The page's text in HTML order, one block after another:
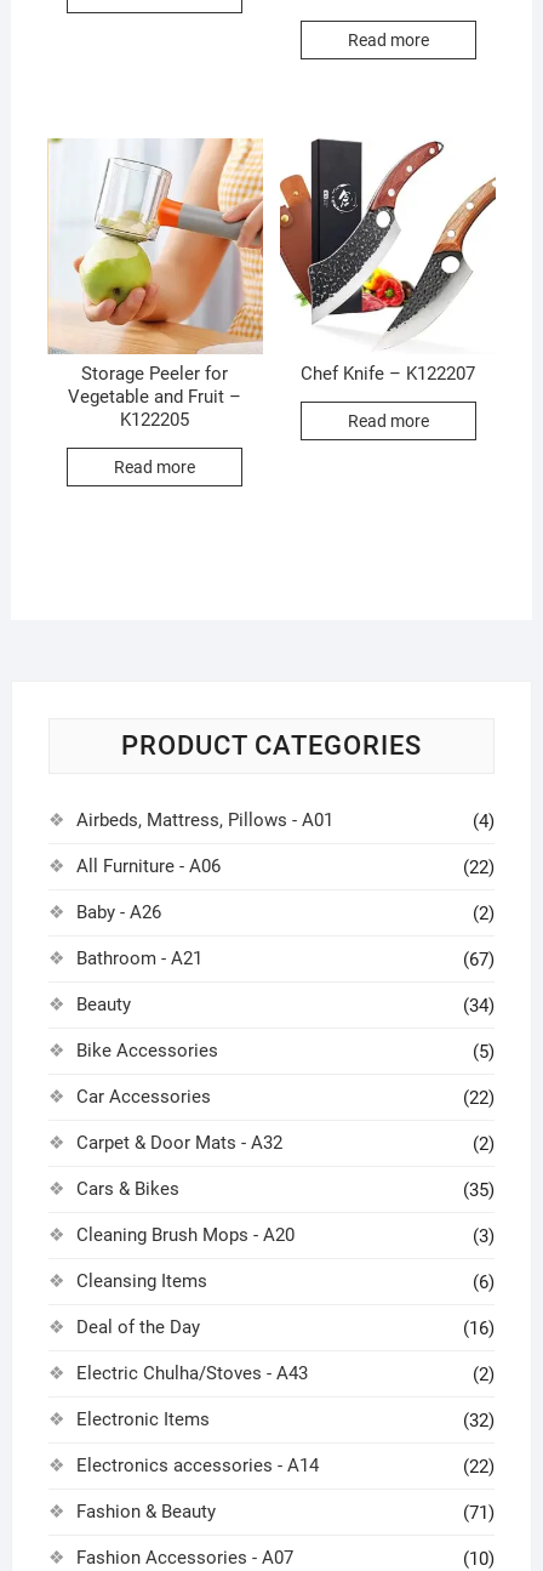
Read more
Storage Peeler for
Vegetable and Fruit –
K122205
Read more
Chef Knife – K122207
Read more
PRODUCT CATEGORIES
Airbeds, Mattress, Pillows - A01 (4)
All Furniture - A06 (22)
Baby - A26 (2)
Bathroom - A21 (67)
Beauty (34)
Bike Accessories (5)
Car Accessories (22)
Carpet & Door Mats - A32 (2)
Cars & Bikes (35)
Cleaning Brush Mops - A20 (3)
Cleansing Items (6)
Deal of the Day (16)
Electric Chulha/Stoves - A43 (2)
Electronic Items (32)
Electronics accessories - A14 (22)
Fashion & Beauty (71)
Fashion Accessories - A07 (10)